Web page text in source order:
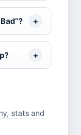
stats and